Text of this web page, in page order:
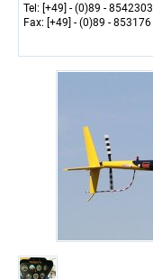
Tel: [+49] - (0)89 - 8542303
Fax: [+49] - (0)89 - 853176